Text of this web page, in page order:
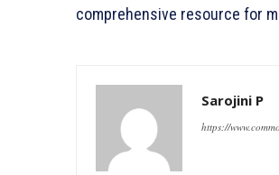
comprehensive resource for
Sarojini P
https://